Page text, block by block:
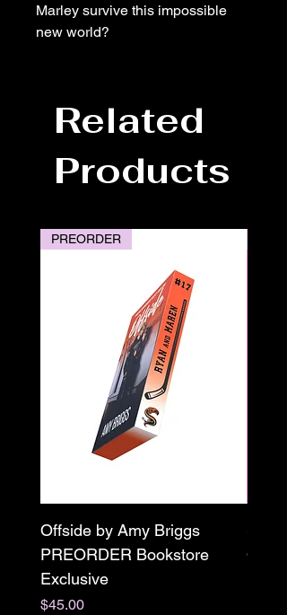
Marley survive this impossible
new world?
Related
Products
PREORDER
Offside by Amy Briggs
PREORDER Bookstore
Exclusive
Price
$45.00